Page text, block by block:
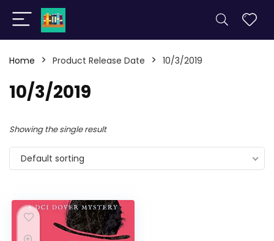
Home Product Release Date 10/3/2019
10/3/2019
Showing the single result
Default sorting